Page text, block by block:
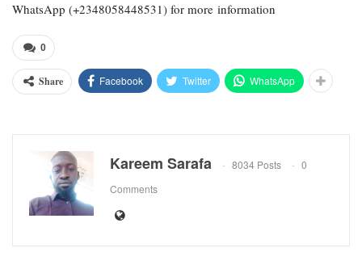
WhatsApp (+2348058448531) for more information
0
Share Facebook Twitter WhatsApp
Kareem Sarafa 8034 Posts
0
Comments